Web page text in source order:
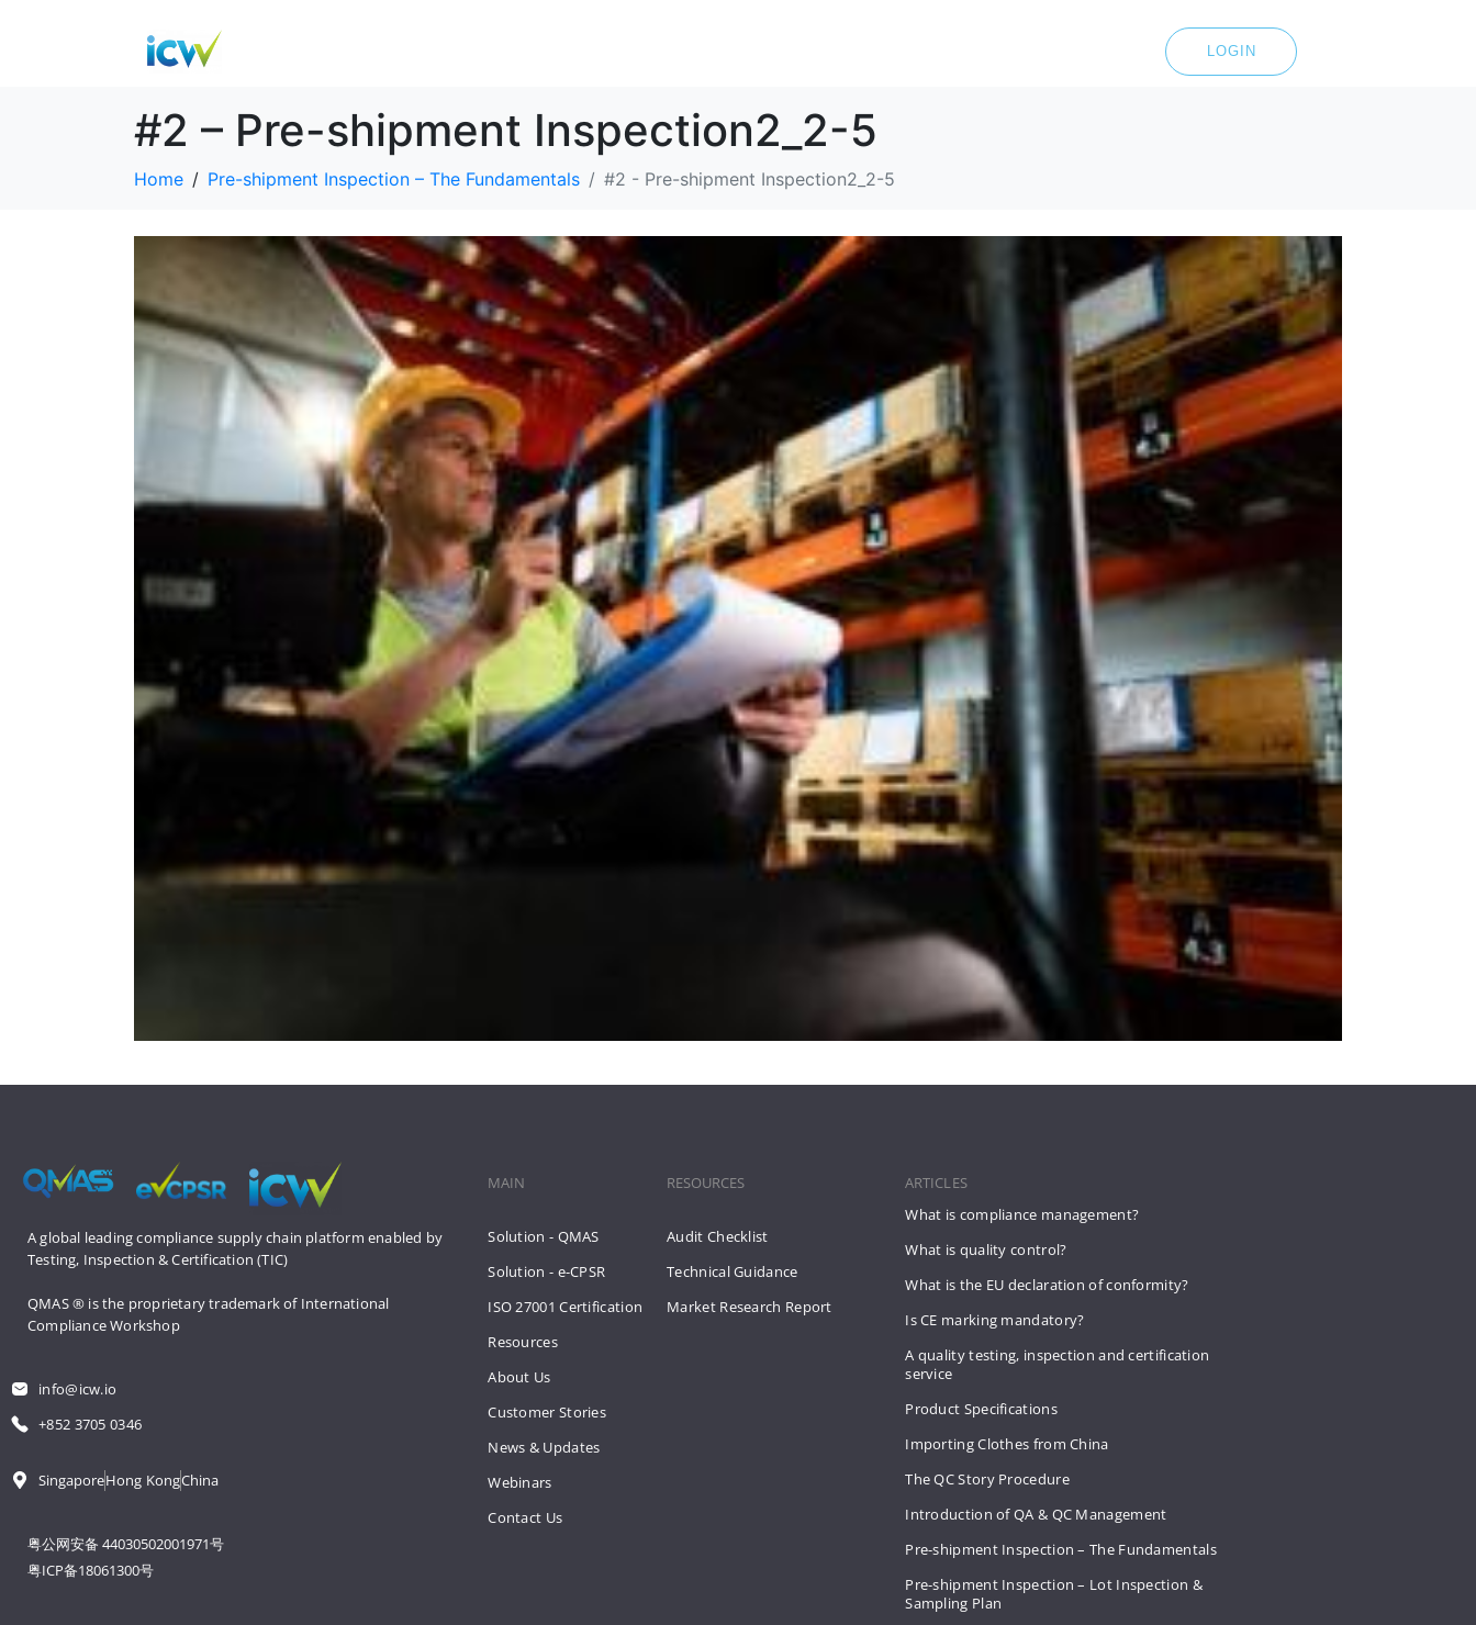
LOGIN
#2 – Pre-shipment Inspection2_2-5
Home Pre-shipment Inspection – The Fundamentals #2 - Pre-shipment Inspection2_2-5
A global leading compliance supply chain platform enabled by
Testing, Inspection & Certification (TIC)
QMAS ® is the proprietary trademark of International
Compliance Workshop
info@icw.io
+852 3705 0346
SingaporeHong KongChina
粤公网安备 44030502001971号
粤ICP备18061300号
MAIN
Solution - QMAS
Solution - e-CPSR
ISO 27001 Certification
Resources
About Us
Customer Stories
News & Updates
Webinars
Contact Us
RESOURCES
Audit Checklist
Technical Guidance
Market Research Report
ARTICLES
What is compliance management?
What is quality control?
What is the EU declaration of conformity?
Is CE marking mandatory?
A quality testing, inspection and certification
service
Product Specifications
Importing Clothes from China
The QC Story Procedure
Introduction of QA & QC Management
Pre-shipment Inspection – The Fundamentals
Pre-shipment Inspection – Lot Inspection &
Sampling Plan